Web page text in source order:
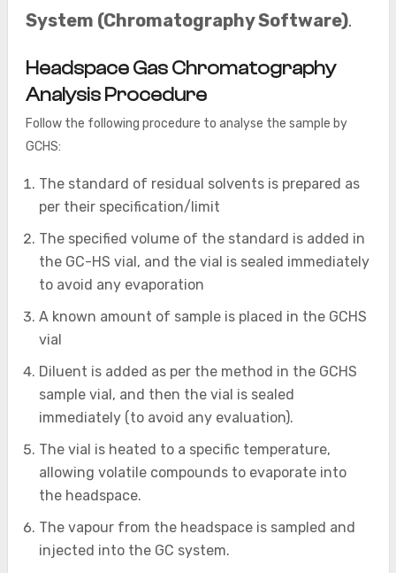
System (Chromatography Software).
Headspace Gas Chromatography
Analysis Procedure
Follow the following procedure to analyse the sample by
GCHS:
The standard of residual solvents is prepared as
per their specification/limit
The specified volume of the standard is added in
the GC-HS vial, and the vial is sealed immediately
to avoid any evaporation
A known amount of sample is placed in the GCHS
vial
Diluent is added as per the method in the GCHS
sample vial, and then the vial is sealed
immediately (to avoid any evaluation).
The vial is heated to a specific temperature,
allowing volatile compounds to evaporate into
the headspace.
The vapour from the headspace is sampled and
injected into the GC system.